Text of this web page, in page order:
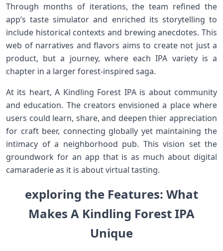
Through months of iterations, the team refined the
app’s taste⁢ simulator and enriched its storytelling to
include historical ‌contexts and brewing ⁢anecdotes. This
web of narratives and flavors aims ⁣to create not just a
product, but a journey, where each IPA variety is a
chapter ​in a larger​ forest-inspired saga.
At its heart, A Kindling Forest IPA is about ⁤community
and‍ education. ⁤The creators envisioned⁣ a place where⁢
users could learn, share, and deepen thier appreciation
for craft ‍beer, connecting globally​ yet maintaining ⁢the
intimacy of a neighborhood pub. ​This vision set the
groundwork‍ for an app that is as much about digital
camaraderie as it is about virtual tasting.
exploring ⁣the Features: What
Makes A Kindling Forest IPA
Unique